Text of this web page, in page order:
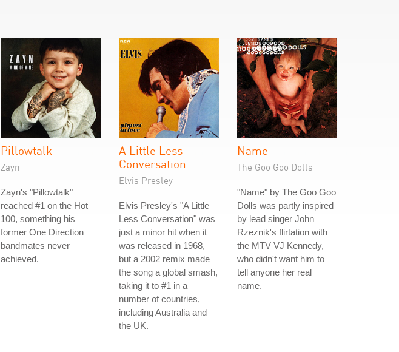
Pillowtalk
Zayn
Zayn's "Pillowtalk"
reached #1 on the Hot
100, something his
former One Direction
bandmates never
achieved.
A Little Less
Conversation
Elvis Presley
Elvis Presley's "A Little
Less Conversation" was
just a minor hit when it
was released in 1968,
but a 2002 remix made
the song a global smash,
taking it to #1 in a
number of countries,
including Australia and
the UK.
Name
The Goo Goo Dolls
"Name" by The Goo Goo
Dolls was partly inspired
by lead singer John
Rzeznik's flirtation with
the MTV VJ Kennedy,
who didn't want him to
tell anyone her real
name.